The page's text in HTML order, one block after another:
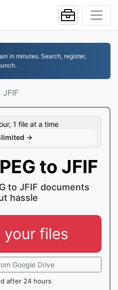
in minutes. Search, register,
JFIF
1 file at a time
→
to JFIF
to JFIF documents
hassle
files
Google Drive
after 24 hours